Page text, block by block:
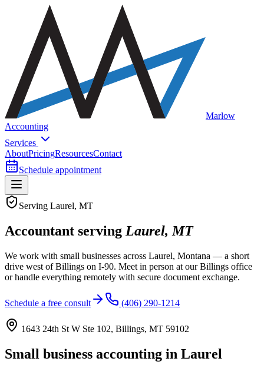
Marlow
Accounting
Services
AboutPricingResourcesContact
Schedule appointment
Serving Laurel, MT
Accountant serving Laurel, MT
We work with small businesses across Laurel, Montana — a short
drive west of Billings on I-90. Meet in person at our Billings office
or handle everything remotely with secure document exchange.
Schedule a free consult (406) 290-1214
1643 24th St W Ste 102, Billings, MT 59102
Small business accounting in Laurel